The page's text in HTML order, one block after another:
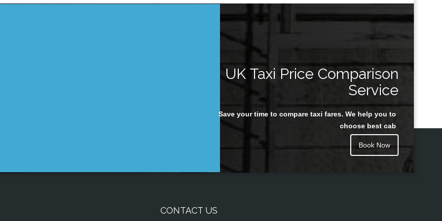
UK Taxi Price Comparison
Service
Save your time to compare taxi fares. We help you to
choose best cab
Book Now
CONTACT US